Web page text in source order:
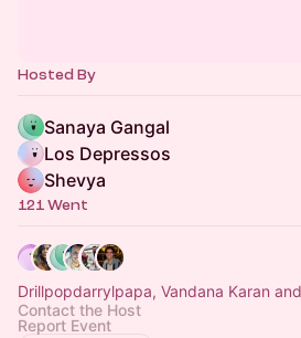
Hosted By
Sanaya Gangal
Los Depressos
Shevya
121 Went
Drillpopdarrylpapa, Vandana Karan
Contact the Host
Report Event